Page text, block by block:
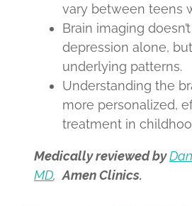
vary between teens
Brain imaging
depression alone,
underlying patterns.
Understanding the
more personalized,
treatment in
Medically reviewed by
MD, Amen Clinics.